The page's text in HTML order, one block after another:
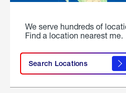
We serve hundreds of
Find a location nearest me.
Search Locations